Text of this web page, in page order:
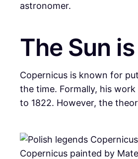
astronomer.
The Sun
Copernicus is known for
the time. Formally, his
to 1822. However, the
Copernicus painted by